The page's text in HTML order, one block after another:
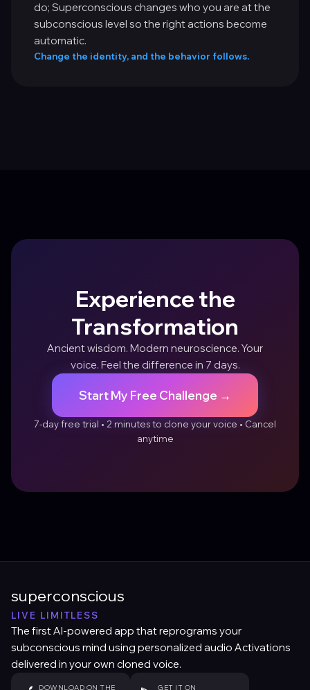
do; Superconscious changes who you are at the
subconscious level so the right actions become
automatic.
Change the identity, and the behavior follows.
Experience the
Transformation
Ancient wisdom. Modern neuroscience. Your
voice. Feel the difference in 7 days.
Start My Free Challenge →
7-day free trial • 2 minutes to clone your voice • Cancel
anytime
superconscious
LIVE LIMITLESS
The first AI-powered app that reprograms your
subconscious mind using personalized audio Activations
delivered in your own cloned voice.
DOWNLOAD ON THE GET IT ON